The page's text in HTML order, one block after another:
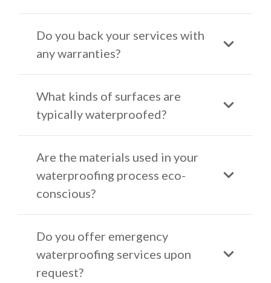
Do you back your services with
any warranties?
What kinds of surfaces are
typically waterproofed?
Are the materials used in your
waterproofing process eco-
conscious?
Do you offer emergency
waterproofing services upon
request?